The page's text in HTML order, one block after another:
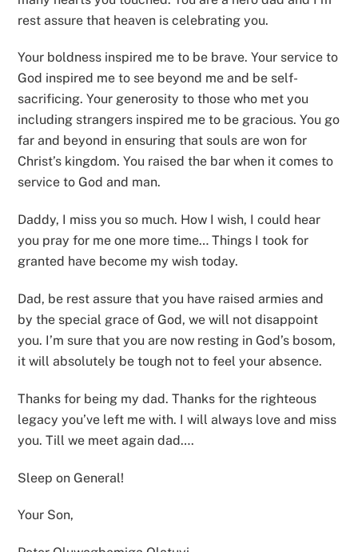
rest assure that heaven is celebrating you.
Your boldness inspired me to be brave. Your service to
God inspired me to see beyond me and be self-
sacrificing. Your generosity to those who met you
including strangers inspired me to be gracious. You go
far and beyond in ensuring that souls are won for
Christ’s kingdom. You raised the bar when it comes to
service to God and man.
Daddy, I miss you so much. How I wish, I could hear
you pray for me one more time… Things I took for
granted have become my wish today.
Dad, be rest assure that you have raised armies and
by the special grace of God, we will not disappoint
you. I’m sure that you are now resting in God’s bosom,
it will absolutely be tough not to feel your absence.
Thanks for being my dad. Thanks for the righteous
legacy you’ve left me with. I will always love and miss
you. Till we meet again dad….
Sleep on General!
Your Son,